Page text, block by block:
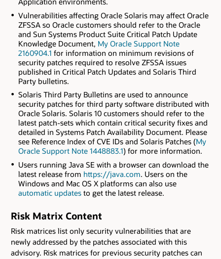
Vulnerabilities affecting Oracle Solaris may affect Oracle
ZFSSA so Oracle customers should refer to the Oracle
and Sun Systems Product Suite Critical Patch Update
Knowledge Document, My Oracle Support Note
2160904.1 for information on minimum revisions of
security patches required to resolve ZFSSA issues
published in Critical Patch Updates and Solaris Third
Party bulletins.
Solaris Third Party Bulletins are used to announce
security patches for third party software distributed with
Oracle Solaris. Solaris 10 customers should refer to the
latest patch-sets which contain critical security fixes and
detailed in Systems Patch Availability Document. Please
see Reference Index of CVE IDs and Solaris Patches (My
Oracle Support Note 1448883.1) for more information.
Users running Java SE with a browser can download the
latest release from https://java.com. Users on the
Windows and Mac OS X platforms can also use
automatic updatesto get the latest release.
Risk Matrix Content
Risk matrices list only security vulnerabilities that are
newly addressed by the patches associated with this
advisory. Risk matrices for previous security patches can